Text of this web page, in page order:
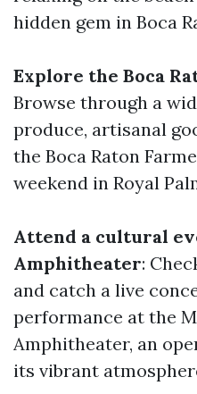
hidden gem in Boca
Explore the Boca
Browse through a
produce, artisanal
the Boca Raton
weekend in Royal
Attend a cultural
Amphitheater:
and catch a live
performance at the
Amphitheater, an
its vibrant